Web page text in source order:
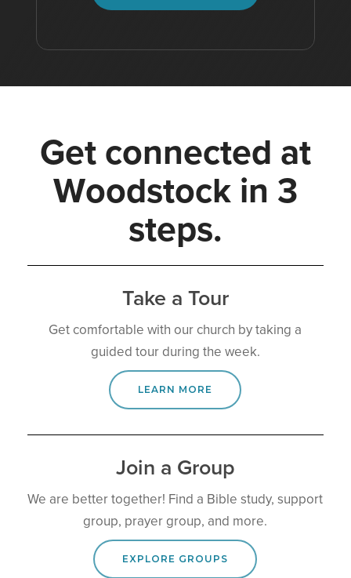
Getconnected at
Woodstock in 3
steps.
Take a Tour
Get comfortable with our church by taking a
guided tour during the week.
LEARN MORE
Join a Group
We are better together! Find a Bible study, support
group, prayer group, and more.
EXPLORE GROUPS